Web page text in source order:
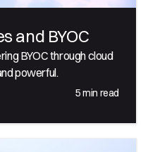
and BYOC
BYOC through cloud
powerful.
5min read